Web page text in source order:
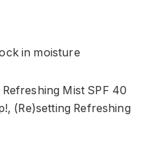
in moisture
(Re)setting Refreshing